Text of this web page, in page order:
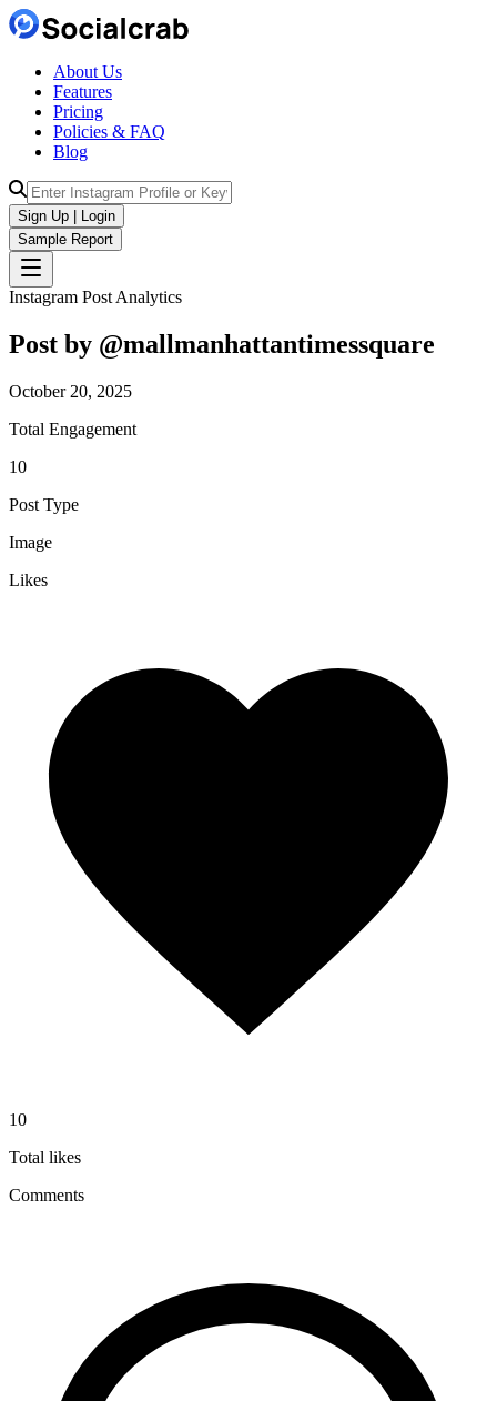
About Us
Features
Pricing
Policies & FAQ
Blog
Sign Up | Login
Sample Report
Instagram Post Analytics
Post by @mallmanhattantimessquare
October 20, 2025
Total Engagement
10
Post Type
Image
Likes
10
Total likes
Comments